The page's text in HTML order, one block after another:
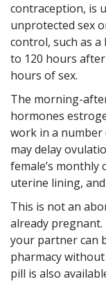
contraception, is
unprotected sex
control, such as
to 120 hours
hours of sex.
The morning-
hormones
work in a number
may delay
female’s monthly
uterine lining,
This is not an
already
your partner can
pharmacy
pill is also